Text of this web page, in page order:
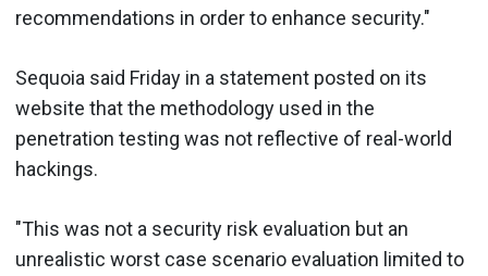
recommendations in order to enhance security."
Sequoia said Friday in a statement posted on its
website that the methodology used in the
penetration testing was not reflective of real-world
hackings.
"This was not a security risk evaluation but an
unrealistic worst case scenario evaluation limited to